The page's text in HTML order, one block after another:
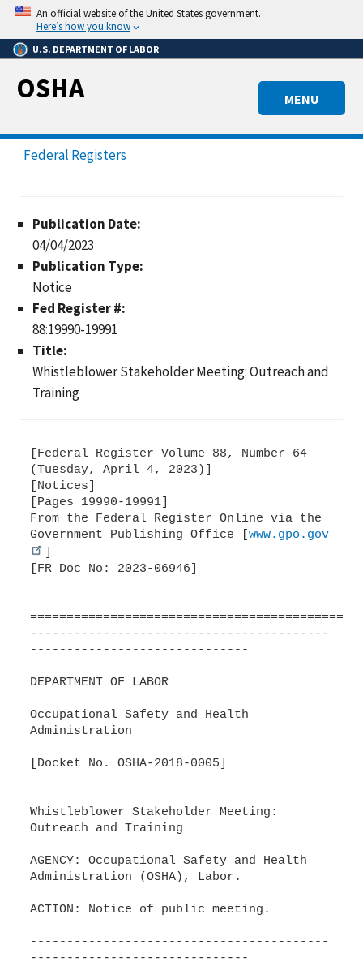
Skip
main
content
An official website of the United States government.
Here’s how you know
U.S. DEPARTMENT OF LABOR
MENU
OSHA
Federal Registers
Publication Date:
04/04/2023
Publication Type:
Notice
Fed Register #:
88:19990-19991
Title:
Whistleblower Stakeholder Meeting: Outreach and
Training
[Federal Register Volume 88, Number 64
(Tuesday, April 4, 2023)]
[Notices]
[Pages 19990-19991]
From the Federal Register Online via the
Government Publishing Office [ www.gpo.gov
[FR Doc No: 2023-06946]
-----------------------------------------
------------------------------
DEPARTMENT OF LABOR
Occupational Safety and Health
Administration
[Docket No. OSHA-2018-0005]
Whistleblower Stakeholder Meeting:
Outreach and Training
AGENCY: Occupational Safety and Health
Administration (OSHA), Labor.
ACTION: Notice of public meeting.
-----------------------------------------
------------------------------